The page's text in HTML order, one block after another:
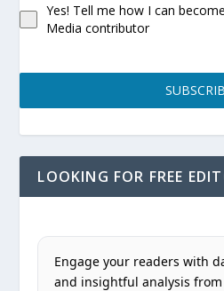
Yes! Tell me how I can
Media contributor
LOOKING FOR FREE
Engage your readers with
and insightful analysis from